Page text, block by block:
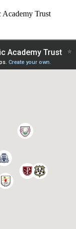
Academy Trust